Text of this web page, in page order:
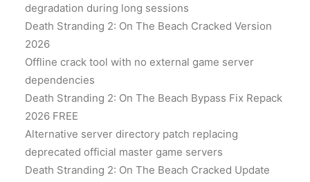
degradation during long sessions
Death Stranding 2: On The Beach Cracked Version
2026
Offline crack tool with no external game server
dependencies
Death Stranding 2: On The Beach Bypass Fix Repack
2026 FREE
Alternative server directory patch replacing
deprecated official master game servers
Death Stranding 2: On The Beach Cracked Update